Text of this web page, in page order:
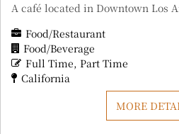
A café located in Downtown Los
Food/Restaurant
Food/Beverage
Full Time Part Time
California
MORE